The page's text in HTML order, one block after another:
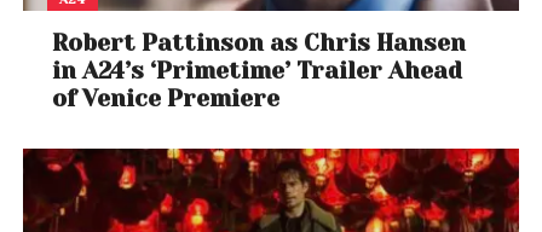
Robert Pattinson as Chris Hansen
in A24’s ‘Primetime’ Trailer Ahead
of Venice Premiere